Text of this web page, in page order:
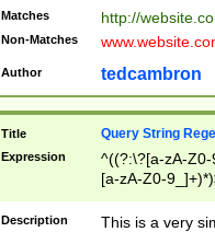
Matches http://
Non-Matches
Author tedcambron
Title Query String
Expression
^((?:\?[a-zA-
[a-zA-Z0-
Description
This is a very